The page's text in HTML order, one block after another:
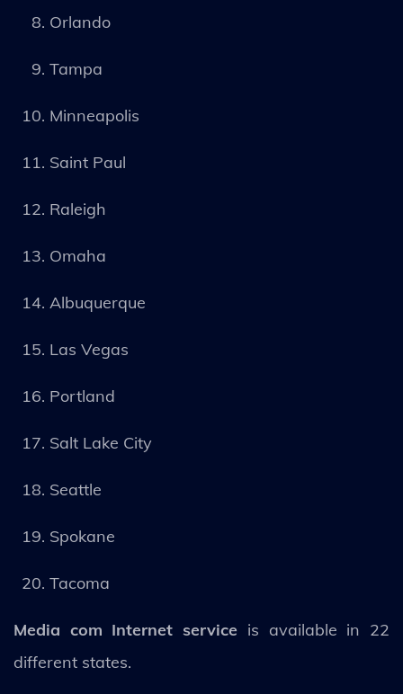
Orlando
Tampa
Minneapolis
Saint Paul
Raleigh
Omaha
Albuquerque
Las Vegas
Portland
Salt Lake City
Seattle
Spokane
Tacoma
Media com Internet service is available in 22
different states.